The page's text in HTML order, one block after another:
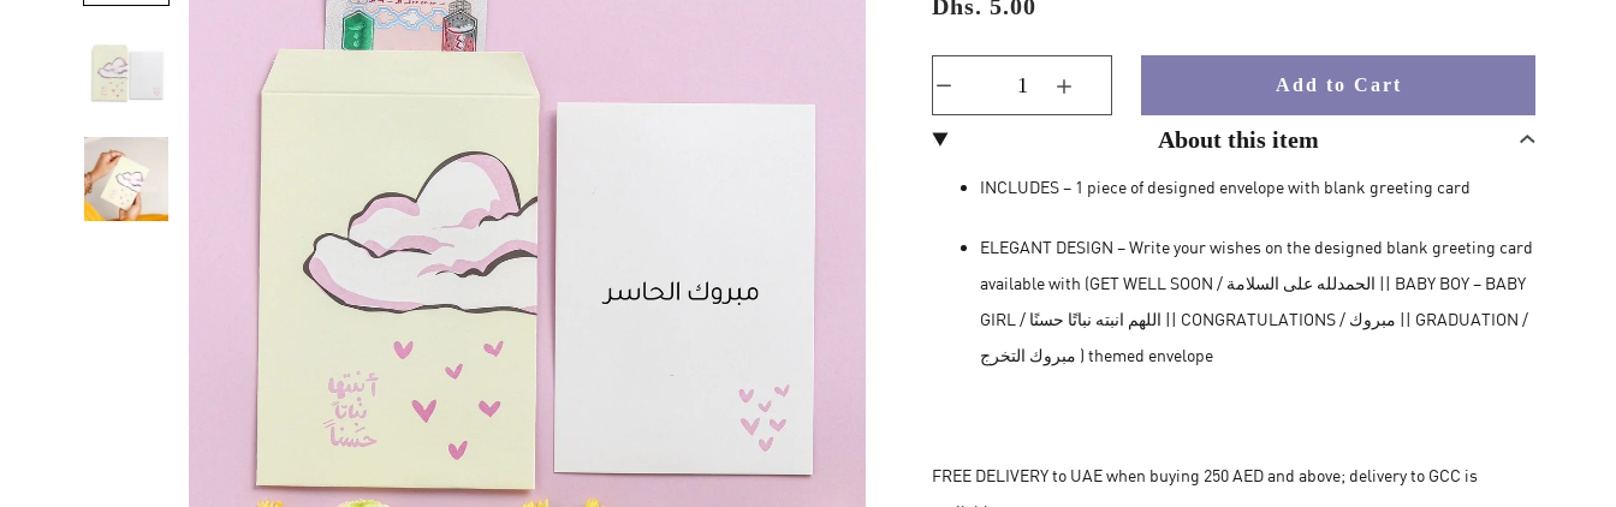
Dhs. 5.00
Add to Cart
About this item
INCLUDES – 1 piece of designed envelope with blank greeting card
ELEGANT DESIGN – Write your wishes on the designed blank greeting card
available with (GET WELL SOON / الحمدلله على السلامة || BABY BOY – BABY
GIRL / اللهم انبته نباتًا حسنًا || CONGRATULATIONS / مبروك || GRADUATION /
مبروك التخرج ) themed envelope
FREE DELIVERY to UAE when buying 250 AED and above; delivery to GCC is